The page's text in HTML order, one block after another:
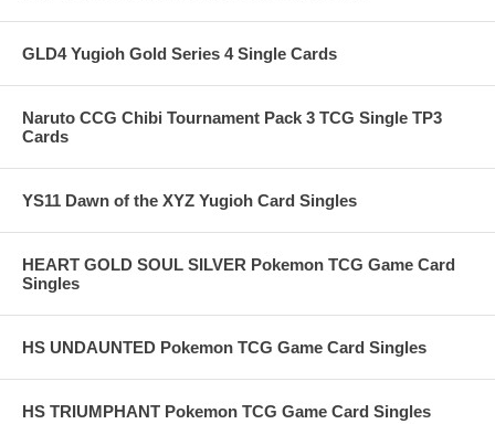
GLD4 Yugioh Gold Series 4 Single Cards
Naruto CCG Chibi Tournament Pack 3 TCG Single TP3
Cards
YS11 Dawn of the XYZ Yugioh Card Singles
HEART GOLD SOUL SILVER Pokemon TCG Game Card
Singles
HS UNDAUNTED Pokemon TCG Game Card Singles
HS TRIUMPHANT Pokemon TCG Game Card Singles